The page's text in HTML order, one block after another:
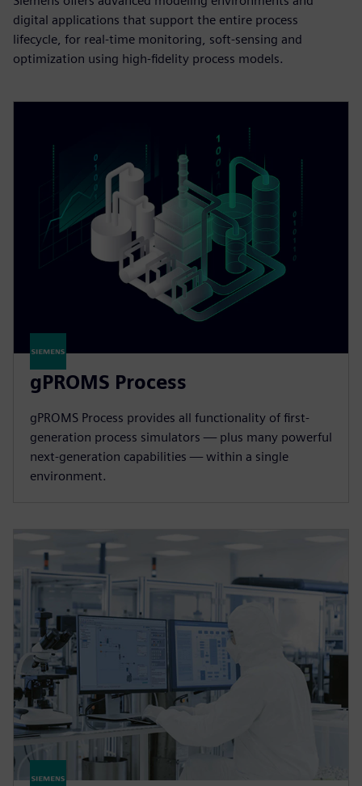
digital applications that support the entire process
lifecycle, for real-time monitoring, soft-sensing and
optimization using high-fidelity process models.
gPROMS Process
gPROMS Process provides all functionality of first-
generation process simulators — plus many powerful
next-generation capabilities — within a single
environment.